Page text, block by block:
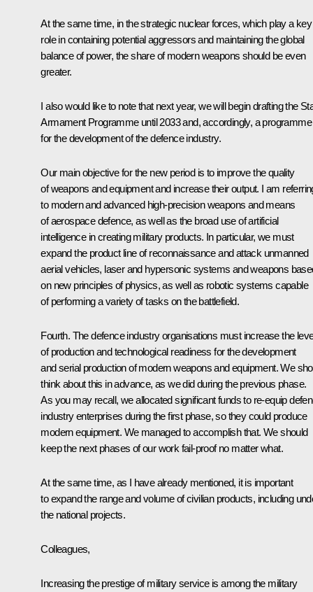
At the same time, in the strategic nuclear forces, which play a key
role in containing potential aggressors and maintaining the global
balance of power, the share of modern weapons should be even
greater.
I also would like to note that next year, we will begin drafting the
Armament Programme until 2033 and, accordingly, a programme
for the development of the defence industry.
Our main objective for the new period is to improve the quality
of weapons and equipment and increase their output. I am
to modern and advanced high-precision weapons and means
of aerospace defence, as well as the broad use of artificial
intelligence in creating military products. In particular, we must
expand the product line of reconnaissance and attack unmanned
aerial vehicles, laser and hypersonic systems and weapons
on new principles of physics, as well as robotic systems capable
of performing a variety of tasks on the battlefield.
Fourth. The defence industry organisations must increase the
of production and technological readiness for the development
and serial production of modern weapons and equipment. We
think about this in advance, as we did during the previous phase.
As you may recall, we allocated significant funds to re-equip
industry enterprises during the first phase, so they could produce
modern equipment. We managed to accomplish that. We should
keep the next phases of our work fail-proof no matter what.
At the same time, as I have already mentioned, it is important
to expand the range and volume of civilian products, including
the national projects.
Colleagues,
Increasing the prestige of military service is among the military